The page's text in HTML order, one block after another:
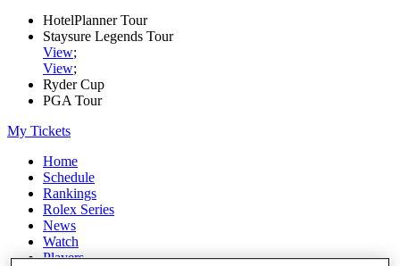
HotelPlanner Tour
Staysure Legends Tour
View;
View;
Ryder Cup
PGA Tour
My Tickets
Home
Schedule
Rankings
Rolex Series
News
Watch
Players